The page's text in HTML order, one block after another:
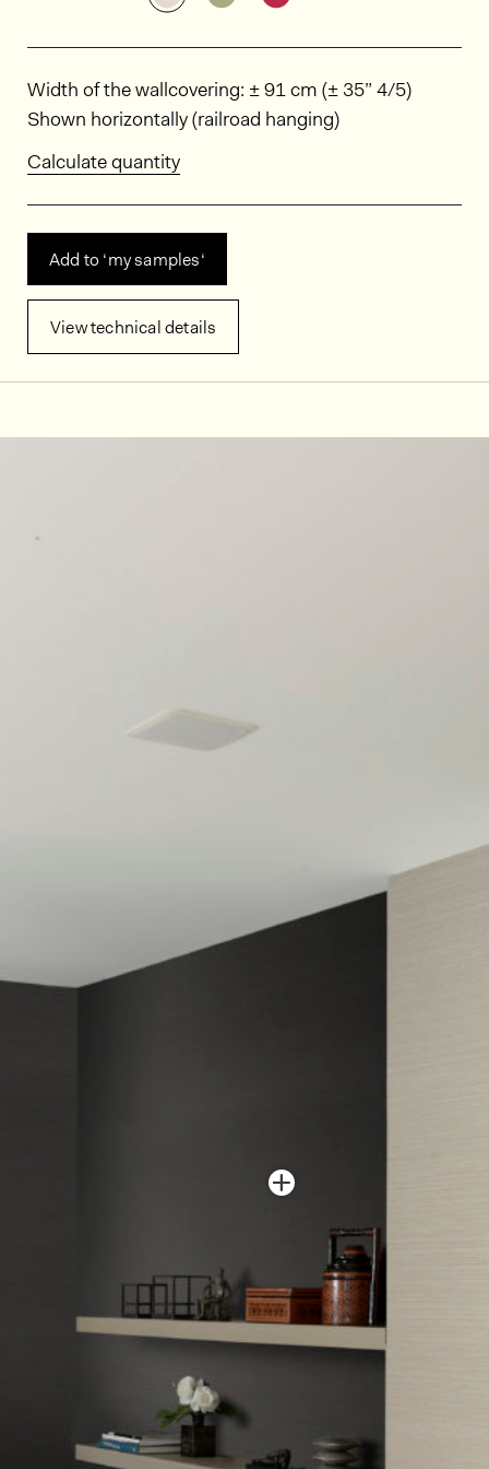
Dimensions
Width of the wallcovering: ± 91 cm (± 35” 4/5)
Shown horizontally (railroad hanging)
Calculate quantity
Add to ‘my samples‘
View technical details